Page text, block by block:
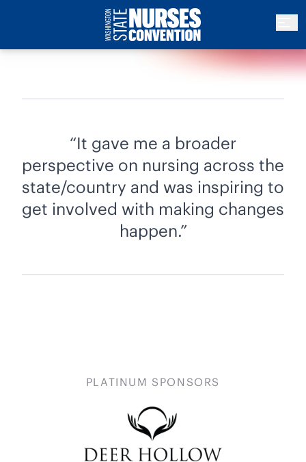
It gave me a broader
perspective on nursing across the
state/country and was inspiring to
get involved with making changes
happen.
PLATINUM SPONSORS